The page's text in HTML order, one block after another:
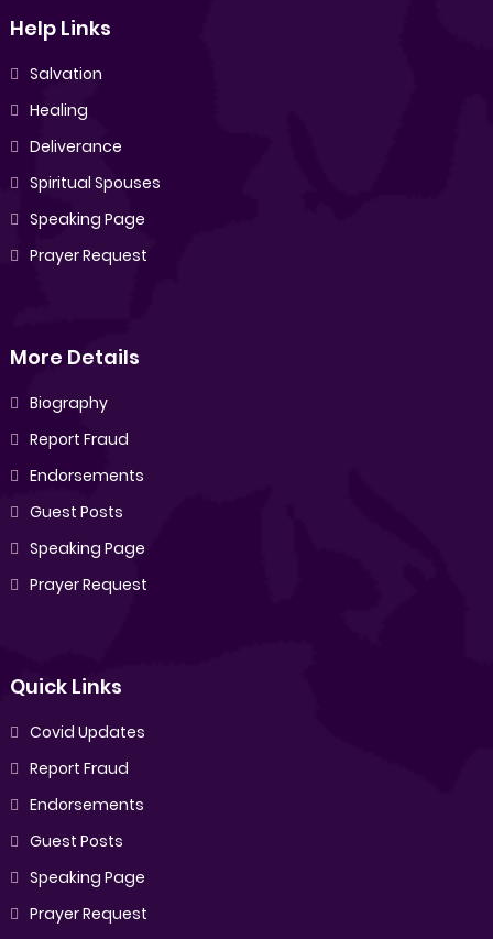
Help Links
Salvation
Healing
Deliverance
Spiritual Spouses
Speaking Page
Prayer Request
More Details
Biography
Report Fraud
Endorsements
Guest Posts
Speaking Page
Prayer Request
Quick Links
Covid Updates
Report Fraud
Endorsements
Guest Posts
Speaking Page
Prayer Request